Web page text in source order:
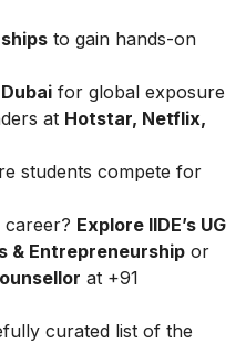
to gain hands-on
for global exposure
at Hotstar, Netflix,
students compete for
Explore IIDE’s UG
& Entrepreneurship or
at +91
curated list of the